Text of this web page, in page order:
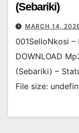
(Sebariki)
MARCH 14,
001SelloNkosi
DOWNLOAD
(Sebariki) –
File size: